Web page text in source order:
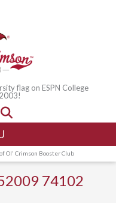
flag on ESPN College
Ol' Crimson Booster Club
74102